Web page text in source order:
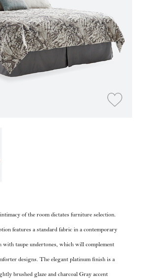
of the room dictates furniture selection.
features a standard fabric in a contemporary
taupe undertones, which will complement
designs. The elegant platinum finish is a
brushed glaze and charcoal Gray accent